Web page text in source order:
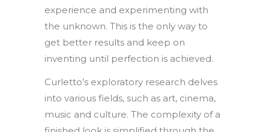
experience and experimenting with
the unknown. This is the only way to
get better results and keep on
inventing until perfection is achieved.
Curletto’s exploratory research delves
into various fields, such as art, cinema,
music and culture. The complexity of a